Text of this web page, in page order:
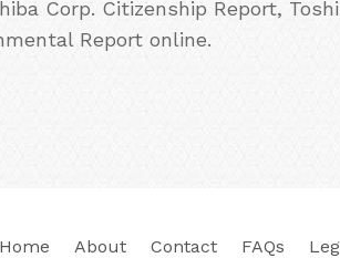
Corp. Citizenship Report,
Report online.
Home About Contact FAQs